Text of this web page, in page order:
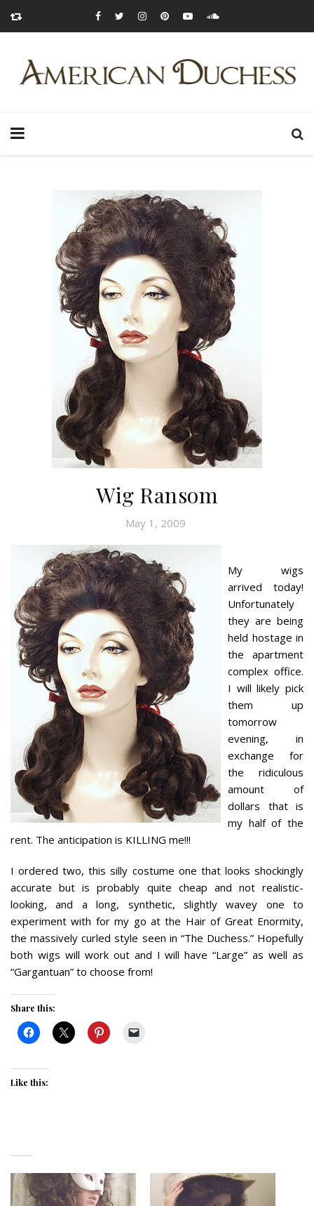
Wig Ransom
May 1, 2009
My wigs
arrived today!
Unfortunately
they are being
held hostage in
the apartment
complex office.
I will likely pick
them up
tomorrow
evening, in
exchange for
the ridiculous
amount of
dollars that is
my half of the
rent. The anticipation is KILLING me!!!
I ordered two, this silly costume one that looks shockingly
accurate but is probably quite cheap and not realistic-
looking, and a long, synthetic, slightly wavey one to
experiment with for my go at the Hair of Great Enormity,
the massively curled style seen in “The Duchess.” Hopefully
both wigs will work out and I will have “Large” as well as
“Gargantuan” to choose from!
Share this:
Like this: